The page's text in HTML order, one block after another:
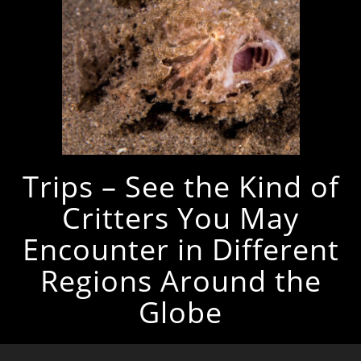
Trips – See the Kind of
Critters You May
Encounter in Different
Regions Around the
Globe